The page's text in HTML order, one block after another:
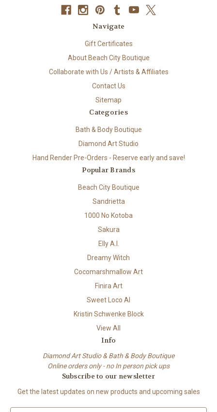
Navigate
Gift Certificates
About Beach City Boutique
Collaborate with Us / Artists & Affiliates
Contact Us
Sitemap
Categories
Bath & Body Boutique
Diamond Art Studio
Hand Render Pre-Orders - Reserve early and save!
Popular Brands
Beach City Boutique
Sandrietta
1000 No Kotoba
Sakura
Elly A.I.
Dreamy Witch
Cocomarshmallow Art
Finira Art
Sweet Loco AI
Kristin Schwenke Block
View All
Info
Diamond Art Studio & Bath & Body Boutique
Online orders only - no In person pick ups
Subscribe to our newsletter
Get the latest updates on new products and upcoming sales